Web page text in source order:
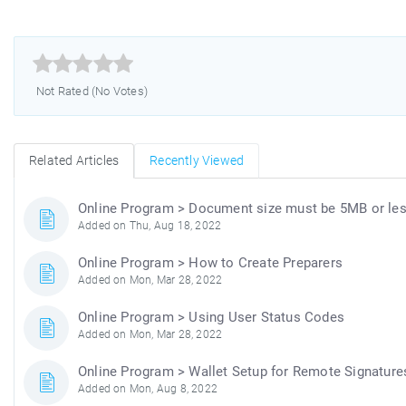



Not Rated (No Votes)
Related Articles Recently Viewed
Online Program > Document size must be 5MB or
Added on Thu, Aug 18, 2022
Online Program > How to Create Preparers
Added on Mon, Mar 28, 2022
Online Program > Using User Status Codes
Added on Mon, Mar 28, 2022
Online Program > Wallet Setup for Remote
Added on Mon, Aug 8, 2022